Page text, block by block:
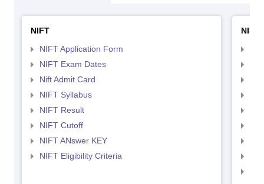
NIFT
NIFT Application Form
NIFT Exam Dates
Nift Admit Card
NIFT Syllabus
NIFT Result
NIFT Cutoff
NIFT ANswer KEY
NIFT Eligibility Criteria
NID